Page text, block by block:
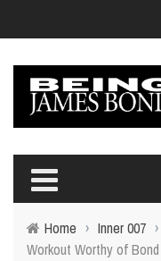
Home › Inner 007 ›
Workout Worthy of Bond